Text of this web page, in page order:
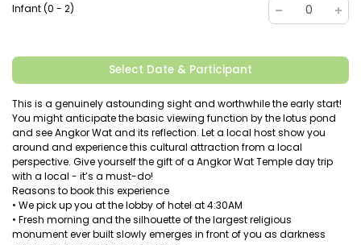
Infant (0 - 2) 0
Select Date & Participant
This is a genuinely astounding sight and worthwhile the early start!
You might anticipate the basic viewing function by the lotus pond
and see Angkor Wat and its reflection. Let a local host show you
around and experience this cultural attraction from a local
perspective. Give yourself the gift of a Angkor Wat Temple day trip
with a local - it’s a must-do!
Reasons to book this experience
• We pick up you at the lobby of hotel at 4:30AM
• Fresh morning and the silhouette of the largest religious
monument ever built slowly emerges in front of you as darkness